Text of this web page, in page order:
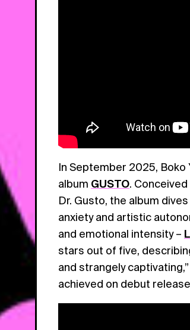
In September 2025,
album GUSTO.
Dr. Gusto, the album
anxiety and artistic
and emotional intensity –
stars out of five,
and strangely
achieved on debut